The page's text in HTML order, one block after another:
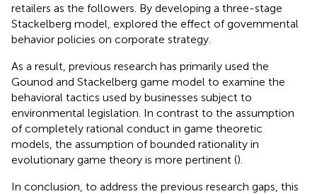
retailers as the followers. By developing a three-stage
Stackelberg model, explored the effect of governmental
behavior policies on corporate strategy.
As a result, previous research has primarily used the
Gounod and Stackelberg game model to examine the
behavioral tactics used by businesses subject to
environmental legislation. In contrast to the assumption
of completely rational conduct in game theoretic
models, the assumption of bounded rationality in
evolutionary game theory is more pertinent ().
In conclusion, to address the previous research gaps, this